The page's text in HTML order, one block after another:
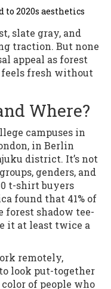
2020s aesthetics
slate gray, and
traction. But none
appeal as forest
feels fresh without
Where?
campuses in
in Berlin
district. It’s not
genders, and
t-shirt buyers
found that 41% of
forest shadow tee-
it at least twice a
remotely,
look put-together
of people who